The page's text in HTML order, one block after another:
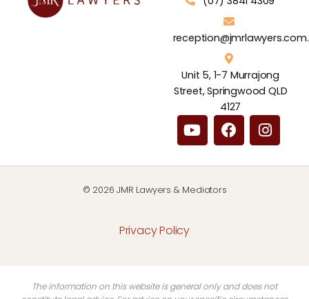
Unit 5, 1-7 Murrajong
Street, Springwood QLD
4127
© 2026 JMR Lawyers & Mediators
Privacy Policy
The information on this website is general only and does not